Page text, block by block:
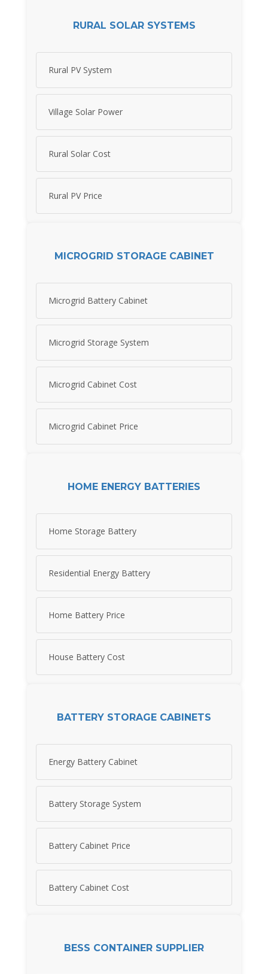
RURAL SOLAR SYSTEMS
Rural PV System
Village Solar Power
Rural Solar Cost
Rural PV Price
MICROGRID STORAGE CABINET
Microgrid Battery Cabinet
Microgrid Storage System
Microgrid Cabinet Cost
Microgrid Cabinet Price
HOME ENERGY BATTERIES
Home Storage Battery
Residential Energy Battery
Home Battery Price
House Battery Cost
BATTERY STORAGE CABINETS
Energy Battery Cabinet
Battery Storage System
Battery Cabinet Price
Battery Cabinet Cost
BESS CONTAINER SUPPLIER